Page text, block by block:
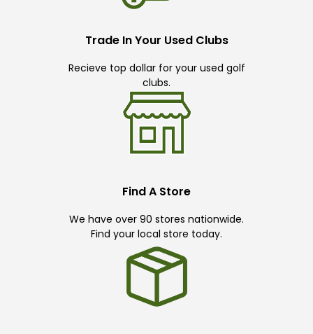
Trade In Your Used Clubs
Recieve top dollar for your used golf
clubs.
Find A Store
We have over 90 stores nationwide.
Find your local store today.